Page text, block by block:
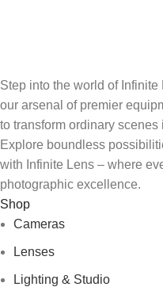
Step into the world of
our arsenal of premier
to transform ordinary
Explore boundless
with Infinite Lens – where
photographic excellence.
Shop
Cameras
Lenses
Lighting & Studio